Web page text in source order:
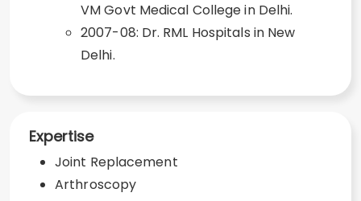
VM Govt Medical College in Delhi.
2007-08: Dr. RML Hospitals in New
Delhi.
Expertise
Joint Replacement
Arthroscopy